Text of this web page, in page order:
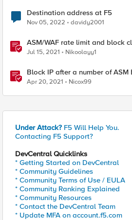
Destination address at F5
Nov 05, 2022 davidy2001
ASM/WAF rate limit and block
device_id fingerprint) if there
Jul 15, 2021 Nikoolayy1
Block IP after a number of ASM
Apr 20, 2021 Nicox99
Under Attack? F5 Will Help You.
Contacting F5 Support?
DevCentral Quicklinks
* Getting Started on DevCentral
* Community Guidelines
* Community Terms of Use / EULA
* Community Ranking Explained
* Community Resources
* Contact the DevCentral Team
* Update MFA on account.f5.com